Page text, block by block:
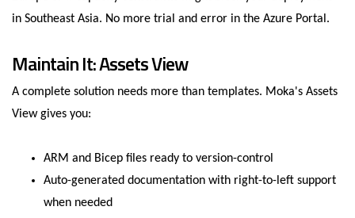
in Southeast Asia. No more trial and error in the Azure Portal.
Maintain It: Assets View
A complete solution needs more than templates. Moka's Assets
View gives you:
ARM and Bicep files ready to version-control
Auto-generated documentation with right-to-left support
when needed